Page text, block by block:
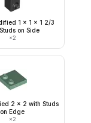
1 x 1 x 1 2/3
on Side
×2
2 x 2 with Studs
on Edge
×2